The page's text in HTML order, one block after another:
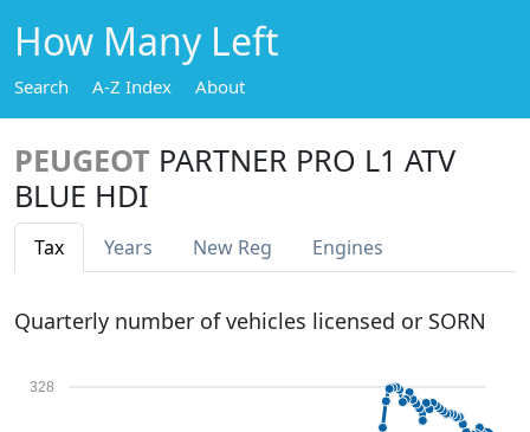
How Many Left
Search A-Z Index About
PEUGEOT PARTNER PRO L1 ATV
BLUE HDI
Tax Years New Reg Engines
Quarterly number of vehicles licensed or SORN
328